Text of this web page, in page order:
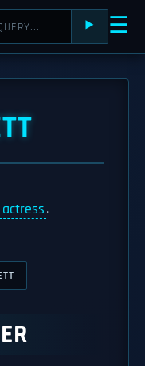
⯈ ☰
.